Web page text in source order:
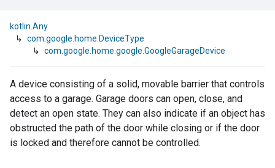
kotlin.Any
↳ com.google.home.DeviceType
↳ com.google.home.google.GoogleGarageDevice
A device consisting of a solid, movable barrier that controls
access to a garage. Garage doors can open, close, and
detect an open state. They can also indicate if an object has
obstructed the path of the door while closing or if the door
is locked and therefore cannot be controlled.